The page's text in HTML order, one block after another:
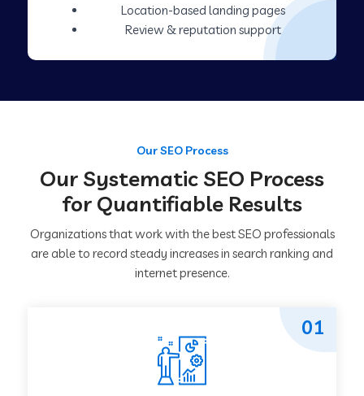
Location-based landing pages
Review & reputation support
Our SEO Process
Our Systematic SEO Process
for Quantifiable Results
Organizations that work with the best SEO professionals
are able to record steady increases in search ranking and
internet presence.
01